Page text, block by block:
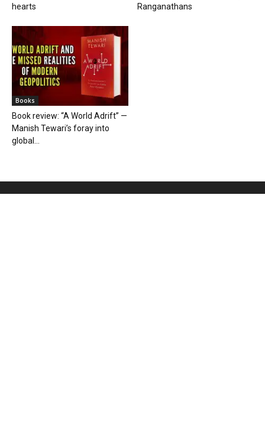
hearts
Ranganathans
Books
Book review: “A World Adrift” —
Manish Tewari’s foray into
global...